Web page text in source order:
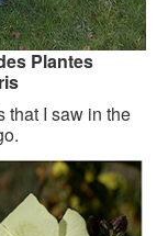
PARIS
Plantes
that I saw in the